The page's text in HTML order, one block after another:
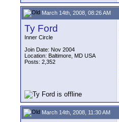
March 14th, 2008, 08:26 AM
Ty Ford
Inner Circle
Join Date: Nov 2004
Location: Baltimore, MD USA
Posts: 2,352
March 14th, 2008, 11:30 AM